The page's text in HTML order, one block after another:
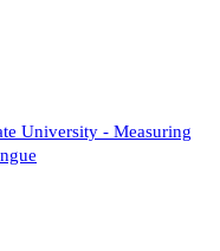
University - Measuring